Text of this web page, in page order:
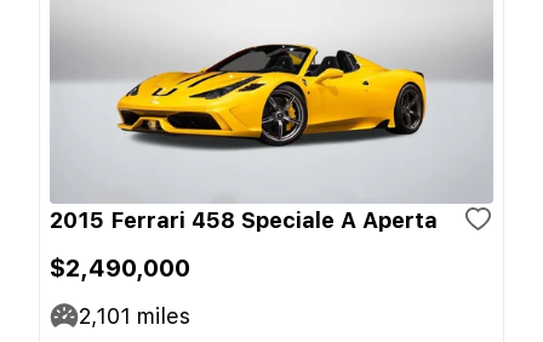
2015 Ferrari 458 Speciale A Aperta
$2,490,000
2,101 miles